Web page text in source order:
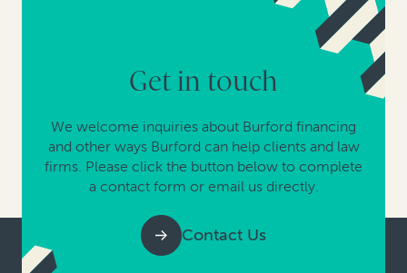
Get in touch
We welcome inquiries about Burford financing
and other ways Burford can help clients and law
firms. Please click the button below to complete
a contact form or email us directly.
Contact Us